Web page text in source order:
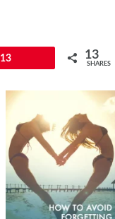
13 13
SHARES